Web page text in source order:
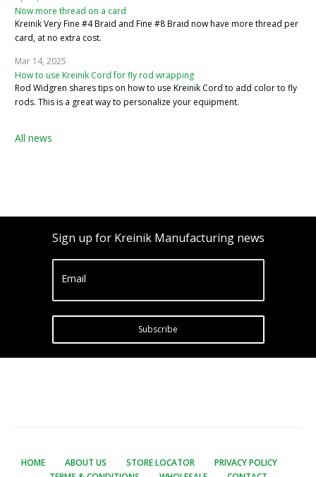
Now more thread on a card
Kreinik Very Fine #4 Braid and Fine #8 Braid now have more thread per
card, at no extra cost.
Mar 14, 2025
How to use Kreinik Cord for fly rod wrapping
Rod Widgren shares tips on how to use Kreinik Cord to add color to fly
rods. This is a great way to personalize your equipment.
All news
Sign up for Kreinik Manufacturing news
Email
Subscribe
HOME ABOUT US STORE LOCATOR
PRIVACY POLICY